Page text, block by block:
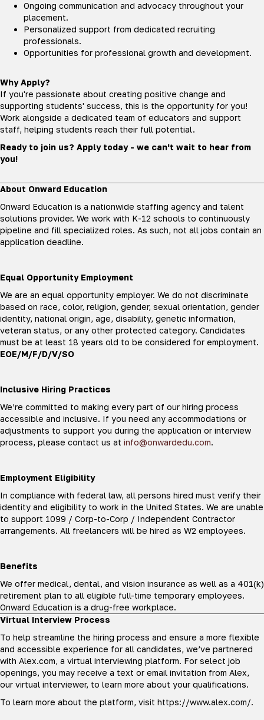
Ongoing communication and advocacy throughout your
placement.
Personalized support from dedicated recruiting
professionals.
Opportunities for professional growth and development.
Why Apply?
If you're passionate about creating positive change and
supporting students' success, this is the opportunity for you!
Work alongside a dedicated team of educators and support
staff, helping students reach their full potential.
Ready to join us? Apply today - we can't wait to hear from
you!
About Onward Education
Onward Education is a nationwide staffing agency and talent
solutions provider. We work with K-12 schools to continuously
pipeline and fill specialized roles. As such, not all jobs contain an
application deadline.
Equal Opportunity Employment
We are an equal opportunity employer. We do not discriminate
based on race, color, religion, gender, sexual orientation, gender
identity, national origin, age, disability, genetic information,
veteran status, or any other protected category. Candidates
must be at least 18 years old to be considered for employment.
EOE/M/F/D/V/SO
Inclusive Hiring Practices
We’re committed to making every part of our hiring process
accessible and inclusive. If you need any accommodations or
adjustments to support you during the application or interview
process, please contact us at info@onwardedu.com.
Employment Eligibility
In compliance with federal law, all persons hired must verify their
identity and eligibility to work in the United States. We are unable
to support 1099 / Corp-to-Corp / Independent Contractor
arrangements. All freelancers will be hired as W2 employees.
Benefits
We offer medical, dental, and vision insurance as well as a 401(k)
retirement plan to all eligible full-time temporary employees.
Onward Education is a drug-free workplace.
Virtual Interview Process
To help streamline the hiring process and ensure a more flexible
and accessible experience for all candidates, we’ve partnered
with Alex.com, a virtual interviewing platform. For select job
openings, you may receive a text or email invitation from Alex,
our virtual interviewer, to learn more about your qualifications.
To learn more about the platform, visit https://www.alex.com/.